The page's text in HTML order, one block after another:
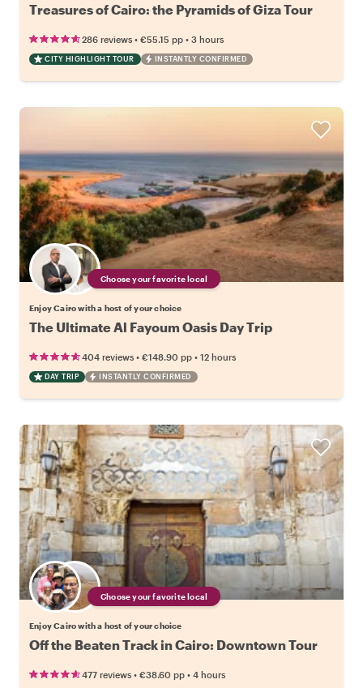
Treasures of Cairo: the Pyramids of Giza Tour
286 reviews • €55.15 pp • 3 hours
CITY HIGHLIGHT TOUR INSTANTLY CONFIRMED
Choose your favorite local
Enjoy Cairo with a host of your choice
The Ultimate Al Fayoum Oasis Day Trip
404 reviews • €148.90 pp • 12 hours
DAY TRIP INSTANTLY CONFIRMED
Choose your favorite local
Enjoy Cairo with a host of your choice
Off the Beaten Track in Cairo: Downtown Tour
477 reviews • €38.60 pp • 4 hours